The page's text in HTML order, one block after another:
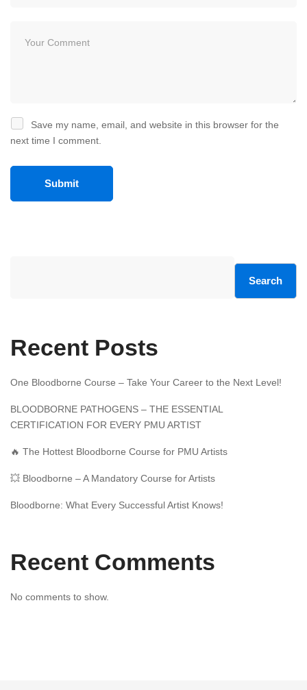
Save my name, email, and website in this browser for the
next time I comment.
Search
Recent Posts
One Bloodborne Course – Take Your Career to the Next Level!
BLOODBORNE PATHOGENS – THE ESSENTIAL
CERTIFICATION FOR EVERY PMU ARTIST
🔥 The Hottest Bloodborne Course for PMU Artists
💥 Bloodborne – A Mandatory Course for Artists
Bloodborne: What Every Successful Artist Knows!
Recent Comments
No comments to show.